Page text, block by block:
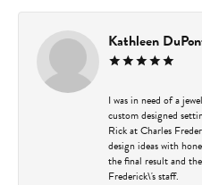
Kathleen
I was in need of a
custom designed
Rick at Charles
design ideas with
the final result and
Frederick\'s staff.